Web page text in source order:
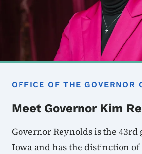
OFFICE OF THE GOVERNOR
Meet Governor Kim
Governor Reynolds is the 43rd
Iowa and has the distinction